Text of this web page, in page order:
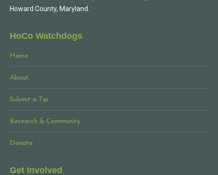
Howard County, Maryland.
HoCo Watchdogs
Home
About
Submit a Tip
Research & Community
Donate
Get Involved